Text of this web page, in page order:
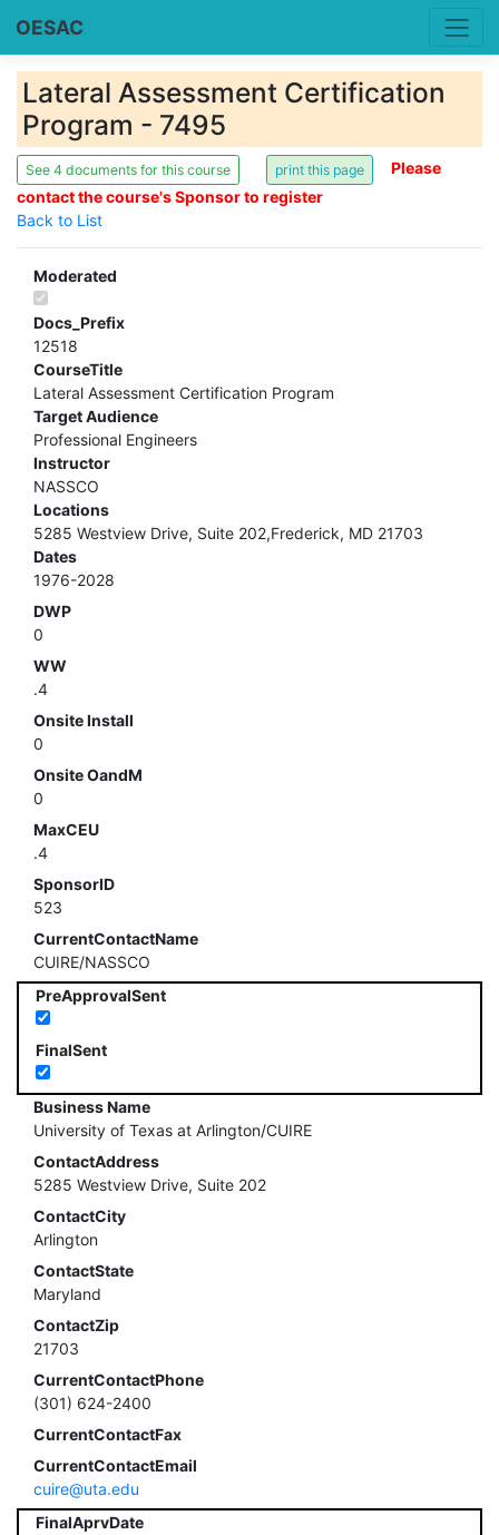
OESAC
Lateral Assessment Certification
Program - 7495
See 4 documents for this course
Please
contact the course's Sponsor to register
Back to List
Moderated
Docs_Prefix
12518
CourseTitle
Lateral Assessment Certification Program
Target Audience
Professional Engineers
Instructor
NASSCO
Locations
5285 Westview Drive, Suite 202,Frederick, MD 21703
Dates
1976-2028
DWP
0
WW
.4
Onsite Install
0
Onsite OandM
0
MaxCEU
.4
SponsorID
523
CurrentContactName
CUIRE/NASSCO
PreApprovalSent
FinalSent
Business Name
University of Texas at Arlington/CUIRE
ContactAddress
5285 Westview Drive, Suite 202
ContactCity
Arlington
ContactState
Maryland
ContactZip
21703
CurrentContactPhone
(301) 624-2400
CurrentContactFax
CurrentContactEmail
cuire@uta.edu
FinalAprvDate